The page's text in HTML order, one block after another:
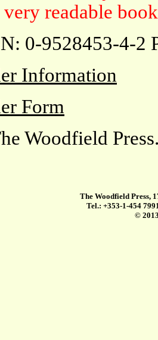
very readable
0-9528453-4-2
Information
Form
Woodfield
The Woodfield Press,
Tel.: +353-1-454
©